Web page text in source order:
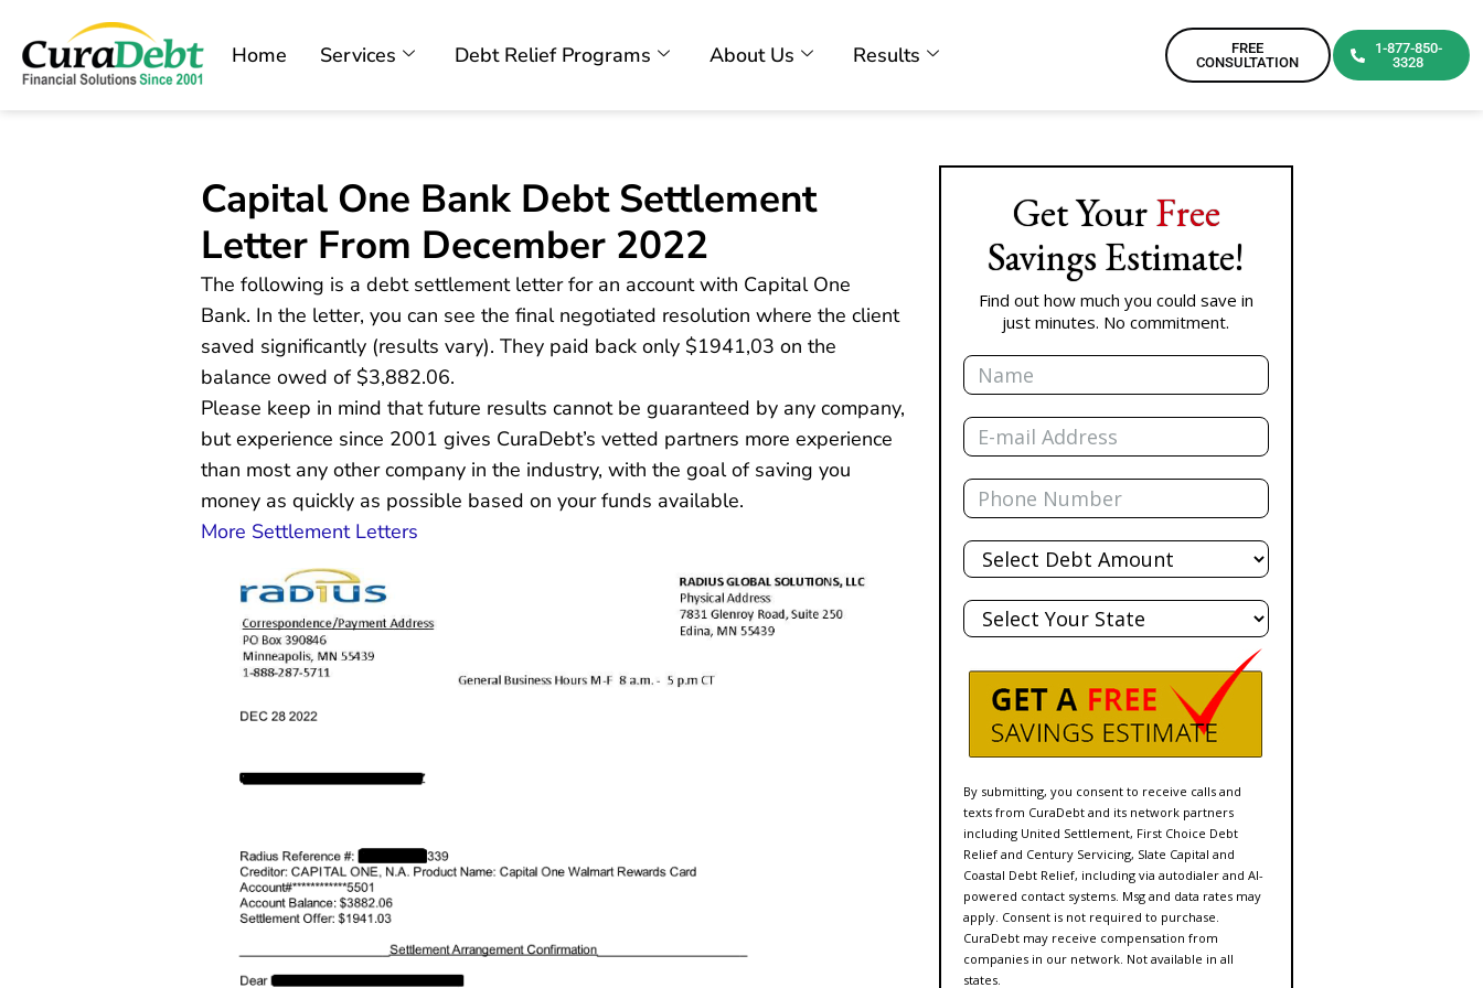
Home Services Debt Relief Programs About Us Results
FREE
CONSULTATION
1-877-850-
3328
Capital One Bank Debt Settlement
Letter From December 2022
The following is a debt settlement letter for an account with Capital One
Bank. In the letter, you can see the final negotiated resolution where the client
saved significantly (results vary). They paid back only $1941,03 on the
balance owed of $3,882.06.
Please keep in mind that future results cannot be guaranteed by any company,
but experience since 2001 gives CuraDebt’s vetted partners more experience
than most any other company in the industry, with the goal of saving you
money as quickly as possible based on your funds available.
More Settlement Letters
Get YourFree
Savings Estimate!
Find out how much you could save in
just minutes. No commitment.
Name
Email
Phone
Total
Debt
State
By submitting, you consent to receive calls and
texts from CuraDebt and its network partners
including United Settlement, First Choice Debt
Relief and Century Servicing, Slate Capital and
Coastal Debt Relief, including via autodialer and AI-
powered contact systems. Msg and data rates may
apply. Consent is not required to purchase.
CuraDebt may receive compensation from
companies in our network. Not available in all
states.